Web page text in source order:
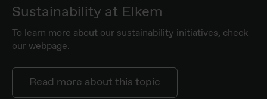
Sustainability at Elkem
To learn more about our sustainability initiatives, check
our webpage.
Read more about this topic